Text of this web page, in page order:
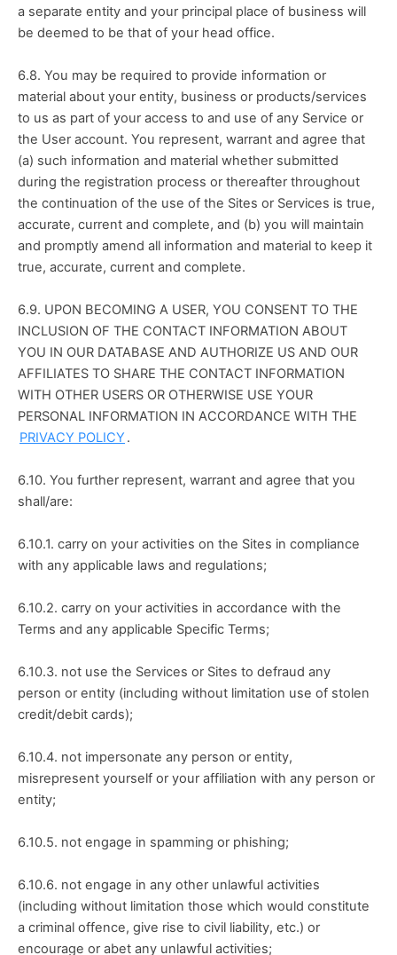
a separate entity and your principal place of business will
be deemed to be that of your head office.
6.8. You may be required to provide information or
material about your entity, business or products/services
to us as part of your access to and use of any Service or
the User account. You represent, warrant and agree that
(a) such information and material whether submitted
during the registration process or thereafter throughout
the continuation of the use of the Sites or Services is true,
accurate, current and complete, and (b) you will maintain
and promptly amend all information and material to keep it
true, accurate, current and complete.
6.9. UPON BECOMING A USER, YOU CONSENT TO THE
INCLUSION OF THE CONTACT INFORMATION ABOUT
YOU IN OUR DATABASE AND AUTHORIZE US AND OUR
AFFILIATES TO SHARE THE CONTACT INFORMATION
WITH OTHER USERS OR OTHERWISE USE YOUR
PERSONAL INFORMATION IN ACCORDANCE WITH THE
PRIVACY POLICY .
6.10. You further represent, warrant and agree that you
shall/are:
6.10.1. carry on your activities on the Sites in compliance
with any applicable laws and regulations;
6.10.2. carry on your activities in accordance with the
Terms and any applicable Specific Terms;
6.10.3. not use the Services or Sites to defraud any
person or entity (including without limitation use of stolen
credit/debit cards);
6.10.4. not impersonate any person or entity,
misrepresent yourself or your affiliation with any person or
entity;
6.10.5. not engage in spamming or phishing;
6.10.6. not engage in any other unlawful activities
(including without limitation those which would constitute
a criminal offence, give rise to civil liability, etc.) or
encourage or abet any unlawful activities;